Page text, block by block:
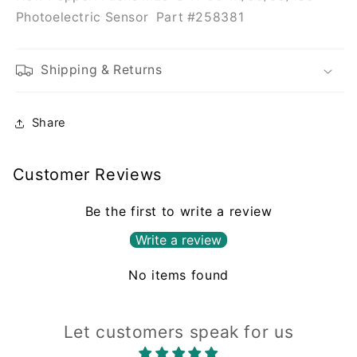
#258381
Photoelectric Sensor Part #258381
Shipping & Returns
Share
Customer Reviews
Be the first to write a review
Write a review
No items found
Let customers speak for us